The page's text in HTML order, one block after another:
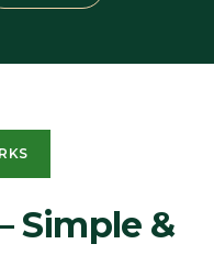
Simple &